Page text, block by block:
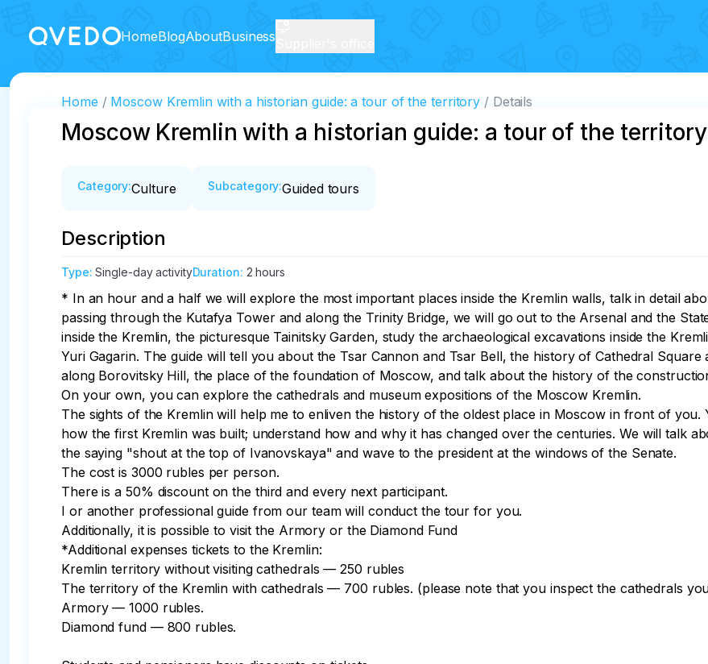
HomeBlogAboutBusiness
Home Moscow Kremlin with a historian guide: a tour of the territory Details
Moscow Kremlin with a historian guide: a tour of the territory
Category:Culture Subcategory:Guided tours
Description
Type:Single-day activityDuration: 2 hours
* In an hour and a half we will explore the most important places inside the Kremlin walls, talk in detail
passing through the Kutafya Tower and along the Trinity Bridge, we will go out to the Arsenal and the
inside the Kremlin, the picturesque Tainitsky Garden, study the archaeological excavations inside the
Yuri Gagarin. The guide will tell you about the Tsar Cannon and Tsar Bell, the history of Cathedral
along Borovitsky Hill, the place of the foundation of Moscow, and talk about the history of the
On your own, you can explore the cathedrals and museum expositions of the Moscow Kremlin.
The sights of the Kremlin will help me to enliven the history of the oldest place in Moscow in front of
how the first Kremlin was built; understand how and why it has changed over the centuries. We will talk
the saying "shout at the top of Ivanovskaya" and wave to the president at the windows of the Senate.
The cost is 3000 rubles per person.
There is a 50% discount on the third and every next participant.
I or another professional guide from our team will conduct the tour for you.
Additionally, it is possible to visit the Armory or the Diamond Fund
*Additional expenses tickets to the Kremlin:
Kremlin territory without visiting cathedrals — 250 rubles
The territory of the Kremlin with cathedrals — 700 rubles. (please note that you inspect the cathedrals
Armory — 1000 rubles.
Diamond fund — 800 rubles.